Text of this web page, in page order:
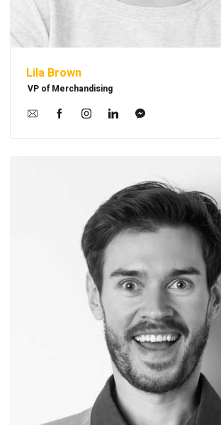
Lila Brown
VP of Merchandising